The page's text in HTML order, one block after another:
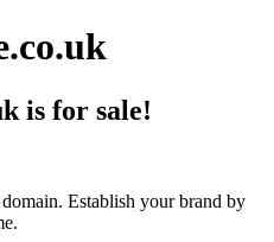
is for sale!
Establish your brand by